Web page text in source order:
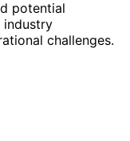
potential
industry
challenges.